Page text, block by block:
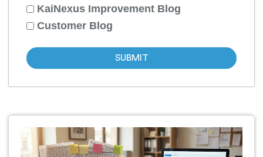
KaiNexus Improvement Blog
Customer Blog